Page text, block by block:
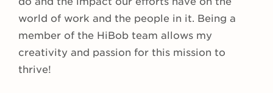
world of work and the people in it. Being a
member of the HiBob team allows my
creativity and passion for this mission to
thrive!